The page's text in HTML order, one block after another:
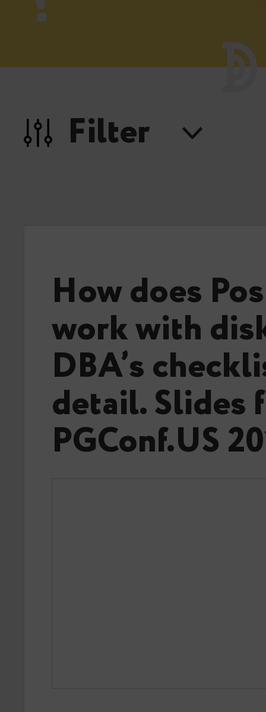
Filter
How does
work with
DBA’s
detail. Slides
PGConf.US